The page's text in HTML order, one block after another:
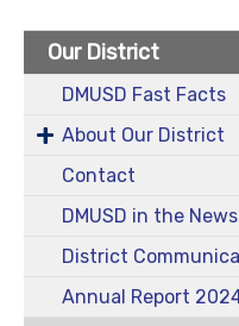
Our District
DMUSD Fast Facts
About Our District
Contact
DMUSD in the News
Annual Report